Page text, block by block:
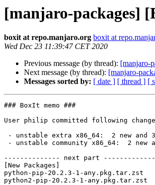
[manjaro-packages]
boxit at repo.manjaro.org boxit at
Wed Dec 23 11:39:47 CET 2020
Previous message (by thread): [manjaro-
Next message (by thread): [manjaro-
Messages sorted by: [ date ] [ thread ] [
### BoxIt memo ###
User philip committed following
-------------- next part
[New Packages]
python-pip-20.2.3-1-any.pkg.tar.zst
python2-pip-20.2.3-1-any.pkg.tar.zst